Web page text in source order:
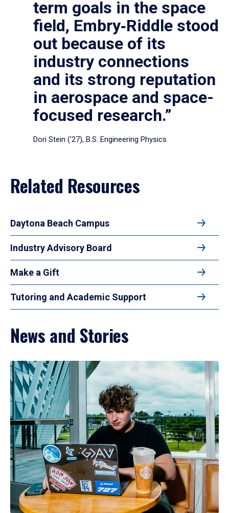
term goals in the space
field, Embry‑Riddle stood
out because of its
industry connections
and its strong reputation
in aerospace and space-
focused research.”
Dori Stein (’27), B.S. Engineering Physics
Related Resources
Daytona Beach Campus
Industry Advisory Board
Make a Gift
Tutoring and Academic Support
News and Stories